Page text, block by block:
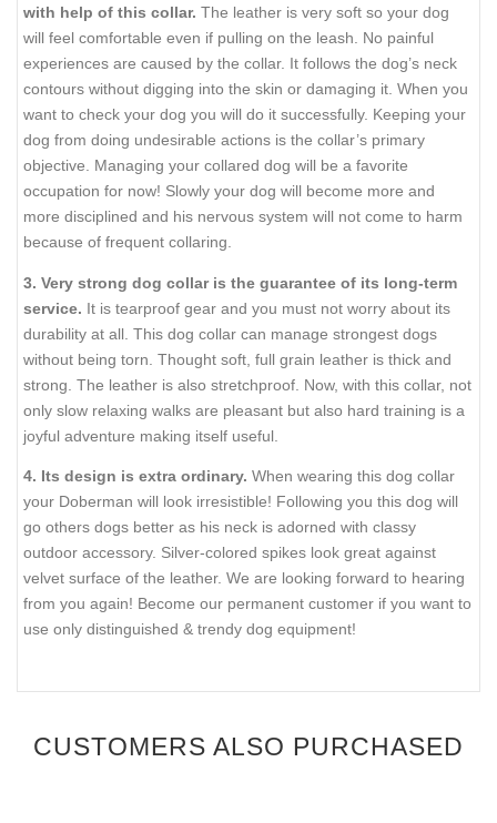
with help of this collar. The leather is very soft so your dog
will feel comfortable even if pulling on the leash. No painful
experiences are caused by the collar. It follows the dog’s neck
contours without digging into the skin or damaging it. When you
want to check your dog you will do it successfully. Keeping your
dog from doing undesirable actions is the collar’s primary
objective. Managing your collared dog will be a favorite
occupation for now! Slowly your dog will become more and
more disciplined and his nervous system will not come to harm
because of frequent collaring.
3. Very strong dog collar is the guarantee of its long-term
service. It is tearproof gear and you must not worry about its
durability at all. This dog collar can manage strongest dogs
without being torn. Thought soft, full grain leather is thick and
strong. The leather is also stretchproof. Now, with this collar, not
only slow relaxing walks are pleasant but also hard training is a
joyful adventure making itself useful.
4. Its design is extra ordinary. When wearing this dog collar
your Doberman will look irresistible! Following you this dog will
go others dogs better as his neck is adorned with classy
outdoor accessory. Silver-colored spikes look great against
velvet surface of the leather. We are looking forward to hearing
from you again! Become our permanent customer if you want to
use only distinguished & trendy dog equipment!
CUSTOMERS ALSO PURCHASED